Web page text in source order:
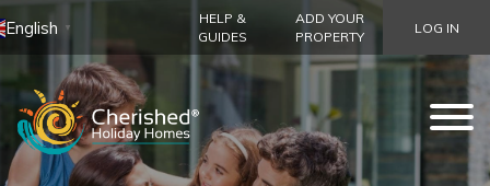
English ▼
HELP &
GUIDES
ADD YOUR
PROPERTY
LOG IN